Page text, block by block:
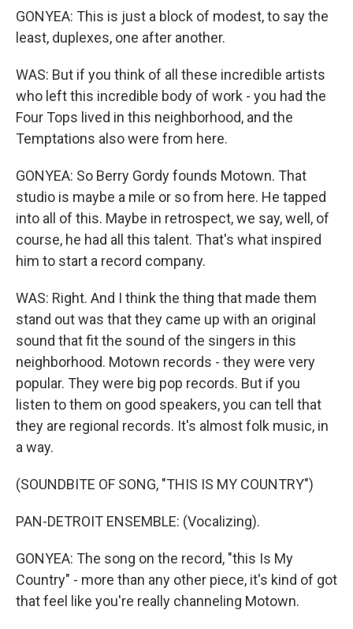
GONYEA: This is just a block of modest, to say the
least, duplexes, one after another.
WAS: But if you think of all these incredible artists
who left this incredible body of work - you had the
Four Tops lived in this neighborhood, and the
Temptations also were from here.
GONYEA: So Berry Gordy founds Motown. That
studio is maybe a mile or so from here. He tapped
into all of this. Maybe in retrospect, we say, well, of
course, he had all this talent. That's what inspired
him to start a record company.
WAS: Right. And I think the thing that made them
stand out was that they came up with an original
sound that fit the sound of the singers in this
neighborhood. Motown records - they were very
popular. They were big pop records. But if you
listen to them on good speakers, you can tell that
they are regional records. It's almost folk music, in
a way.
(SOUNDBITE OF SONG, "THIS IS MY COUNTRY")
PAN-DETROIT ENSEMBLE: (Vocalizing).
GONYEA: The song on the record, "this Is My
Country" - more than any other piece, it's kind of got
that feel like you're really channeling Motown.